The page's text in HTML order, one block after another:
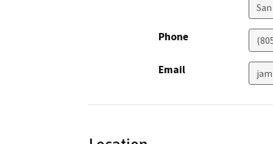
Phone
Email